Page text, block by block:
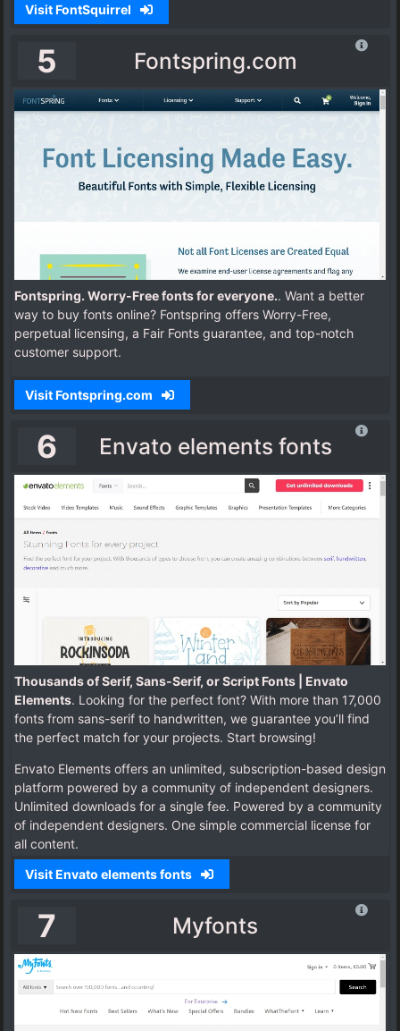
Visit FontSquirrel
5 Fontspring.com
Fontspring. Worry-Free fonts for everyone.. Want a better
way to buy fonts online? Fontspring offers Worry-Free,
perpetual licensing, a Fair Fonts guarantee, and top-notch
customer support.
Visit Fontspring.com
6 Envato elements fonts
Thousands of Serif, Sans-Serif, or Script Fonts | Envato
Elements. Looking for the perfect font? With more than 17,000
fonts from sans-serif to handwritten, we guarantee you’ll find
the perfect match for your projects. Start browsing!
Envato Elements offers an unlimited, subscription-based design
platform powered by a community of independent designers.
Unlimited downloads for a single fee. Powered by a community
of independent designers. One simple commercial license for
all content.
Visit Envato elements fonts
7 Myfonts